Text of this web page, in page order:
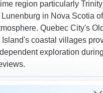
region particularly
in Nova Scotia
Quebec City's
coastal villages
exploration